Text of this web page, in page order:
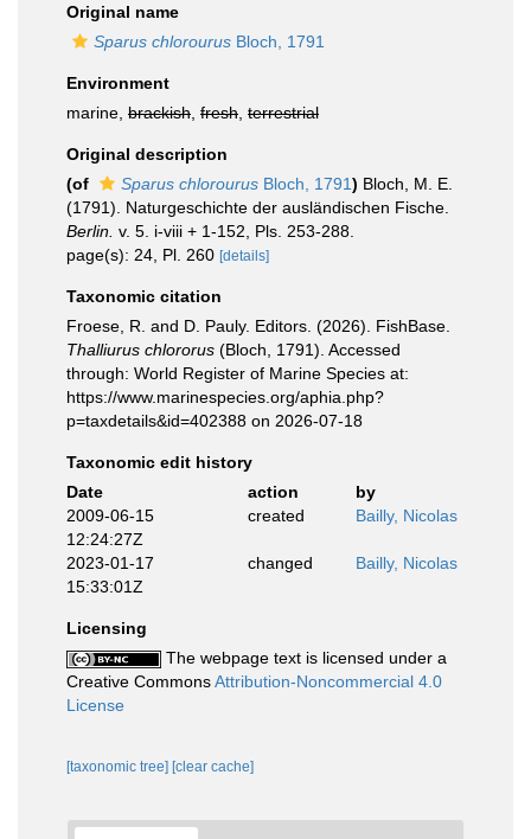
Original name
Sparus chlorourus Bloch, 1791
Environment
marine, brackish fresh terrestrial
Original description
(of
Sparus chlorourus Bloch, 1791) Bloch, M. E.
(1791). Naturgeschichte der ausländischen Fische.
Berlin. v. 5. i-viii + 1-152, Pls. 253-288.
page(s): 24, Pl. 260 [details]
Taxonomic citation
Froese, R. and D. Pauly. Editors. (2026). FishBase.
Thalliurus chlororus (Bloch, 1791). Accessed
through: World Register of Marine Species at:
https://www.marinespecies.org/aphia.php?
p=taxdetails&id=402388 on 2026-07-18
Taxonomic edit history
Date
action
by
2009-06-15
12:24:27Z
created Bailly, Nicolas
2023-01-17
15:33:01Z
changed Bailly, Nicolas
Licensing
The webpage text is licensed under a
Creative CommonsAttribution-Noncommercial 4.0
License
[taxonomic tree] [clear cache]